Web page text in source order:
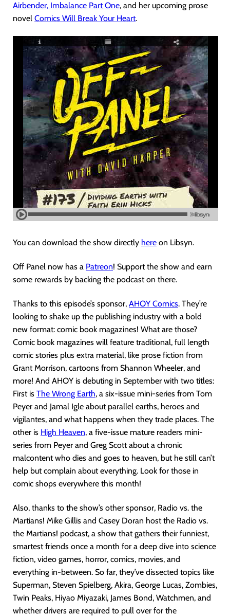
Airbender, Imbalance Part One, and her upcoming prose
novel Comics Will Break Your Heart.
You can download the show directly here on Libsyn.
Off Panel now has a Patreon! Support the show and earn
some rewards by backing the podcast on there.
Thanks to this episode’s sponsor, AHOY Comics. They’re
looking to shake up the publishing industry with a bold
new format: comic book magazines! What are those?
Comic book magazines will feature traditional, full length
comic stories plus extra material, like prose fiction from
Grant Morrison, cartoons from Shannon Wheeler, and
more! And AHOY is debuting in September with two titles:
First is The Wrong Earth, a six-issue mini-series from Tom
Peyer and Jamal Igle about parallel earths, heroes and
vigilantes, and what happens when they trade places. The
other is High Heaven, a five-issue mature readers mini-
series from Peyer and Greg Scott about a chronic
malcontent who dies and goes to heaven, but he still can’t
help but complain about everything. Look for those in
comic shops everywhere this month!
Also, thanks to the show’s other sponsor, Radio vs. the
Martians! Mike Gillis and Casey Doran host the Radio vs.
the Martians! podcast, a show that gathers their funniest,
smartest friends once a month for a deep dive into science
fiction, video games, horror, comics, movies, and
everything in-between. So far, they’ve dissected topics like
Superman, Steven Spielberg, Akira, George Lucas, Zombies,
Twin Peaks, Hiyao Miyazaki, James Bond, Watchmen, and
whether drivers are required to pull over for the